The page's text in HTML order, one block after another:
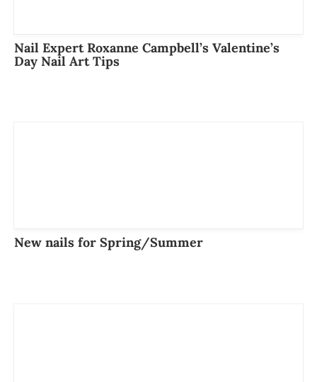
Nail Expert Roxanne Campbell’s Valentine’s
Day Nail Art Tips
New nails for Spring/Summer